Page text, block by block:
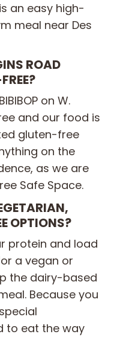
an easy high-
meal near Des
ROAD
on W.
and our food is
gluten-free
on the
as we are
Safe Space.
OPTIONS?
protein and load
a vegan or
the dairy-based
Because you
to eat the way